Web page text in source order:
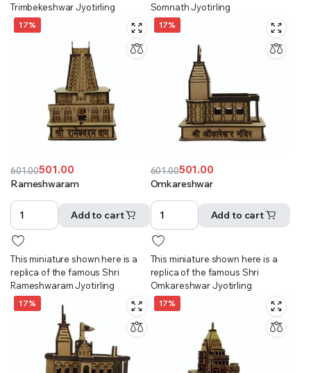
Trimbekeshwar Jyotirling
Somnath Jyotirling
17%
601.00
Original
price
was:
₹601.00.
501.00
Current
price
is:
₹501.00.
Rameshwaram
Add to cart
This miniature shown here is a
replica of the famous Shri
Rameshwaram Jyotirling
17%
601.00
Original
price
was:
₹601.00.
501.00
Current
price
is:
₹501.00.
Omkareshwar
Add to cart
This miniature shown here is a
replica of the famous Shri
Omkareshwar Jyotirling
17% 17%